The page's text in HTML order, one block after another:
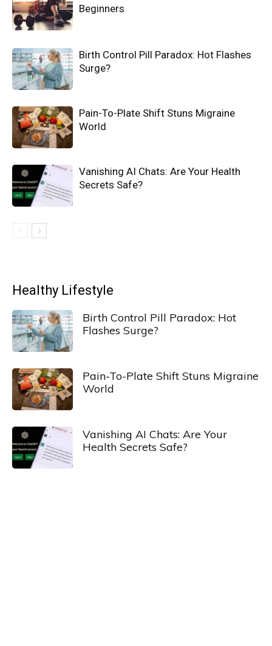
Beginners
Birth Control Pill Paradox: Hot Flashes
Surge?
Pain-To-Plate Shift Stuns Migraine
World
Vanishing AI Chats: Are Your Health
Secrets Safe?
Healthy Lifestyle
Birth Control Pill Paradox: Hot
Flashes Surge?
Pain-To-Plate Shift Stuns Migraine
World
Vanishing AI Chats: Are Your
Health Secrets Safe?